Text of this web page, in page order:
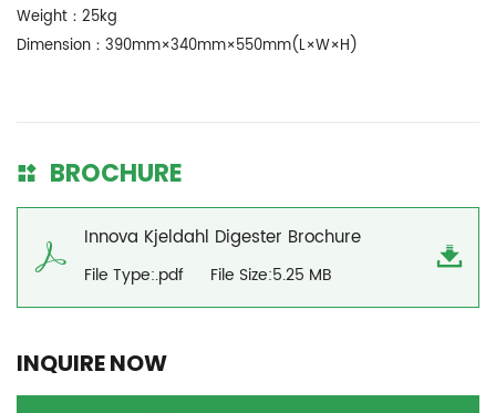
Weight：25kg
Dimension：390mm×340mm×550mm(L×W×H)
BROCHURE
Innova Kjeldahl Digester Brochure
File Type:.pdf File Size:5.25 MB
INQUIRE NOW